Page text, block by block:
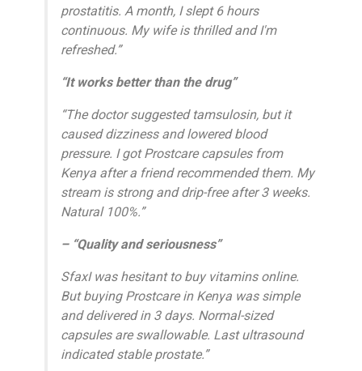
prostatitis. A month, I slept 6 hours
continuous. My wife is thrilled and I'm
refreshed.”
“It works better than the drug”
“The doctor suggested tamsulosin, but it
caused dizziness and lowered blood
pressure. I got Prostcare capsules from
Kenya after a friend recommended them. My
stream is strong and drip-free after 3 weeks.
Natural 100%.”
– “Quality and seriousness”
SfaxI was hesitant to buy vitamins online.
But buying Prostcare in Kenya was simple
and delivered in 3 days. Normal-sized
capsules are swallowable. Last ultrasound
indicated stable prostate.”